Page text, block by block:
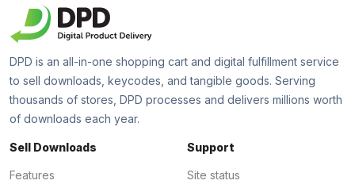
DPD is an all-in-one shopping cart and digital fulfillment service
to sell downloads, keycodes, and tangible goods. Serving
thousands of stores, DPD processes and delivers millions worth
of downloads each year.
Sell Downloads
Features
Support
Site status